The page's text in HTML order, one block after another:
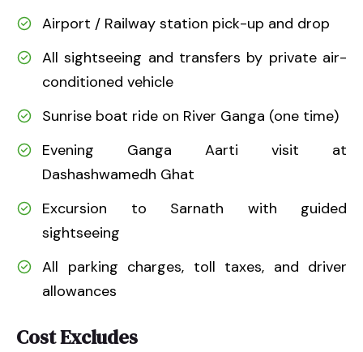
Airport / Railway station pick-up and drop
All sightseeing and transfers by private air-
conditioned vehicle
Sunrise boat ride on River Ganga (one time)
Evening Ganga Aarti visit at
Dashashwamedh Ghat
Excursion to Sarnath with guided
sightseeing
All parking charges, toll taxes, and driver
allowances
Cost Excludes